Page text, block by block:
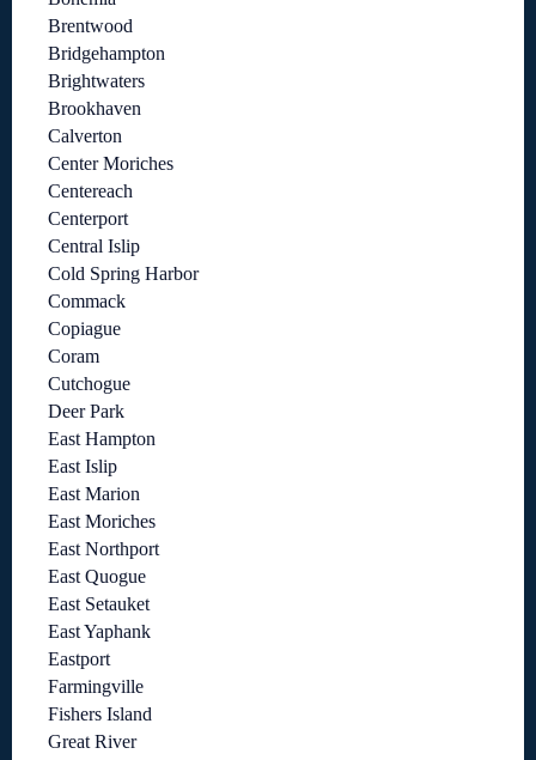
Brentwood
Bridgehampton
Brightwaters
Brookhaven
Calverton
Center Moriches
Centereach
Centerport
Central Islip
Cold Spring Harbor
Commack
Copiague
Coram
Cutchogue
Deer Park
East Hampton
East Islip
East Marion
East Moriches
East Northport
East Quogue
East Setauket
East Yaphank
Eastport
Farmingville
Fishers Island
Great River